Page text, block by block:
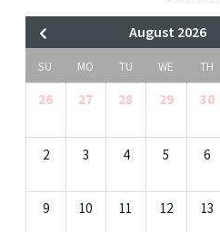
August 2026
SU MO TU WE TH
26 27 28 29 30
2 3 4 5 6
9 10 11 12 13